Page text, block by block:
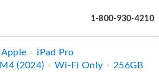
1-800-930-4210
Apple
iPad Pro
M4 (2024) Wi-Fi Only 256GB